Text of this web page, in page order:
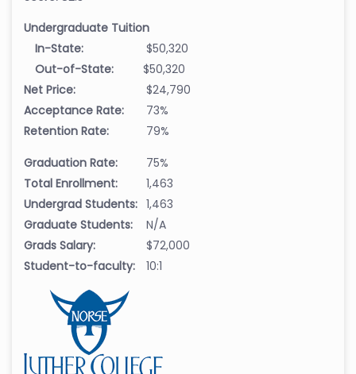
Undergraduate Tuition
In-State:
$50,320
Out-of-State:
$50,320
Net Price:
$24,790
Acceptance Rate:
73%
Retention Rate:
79%
Graduation Rate:
75%
Total Enrollment:
1,463
Undergrad Students: 1,463
Graduate Students:
N/A
Grads Salary:
$72,000
Student-to-faculty:
10:1